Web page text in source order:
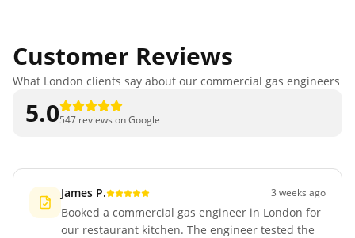
Customer Reviews
What London clients say about our commercial gas engineers
5.0547 reviews on Google
James P. 3 weeks ago
Booked a commercial gas engineer in London for
our restaurant kitchen. The engineer tested the